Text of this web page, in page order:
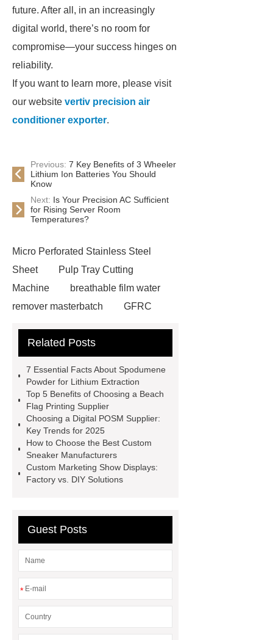
future. After all, in an increasingly
digital world, there’s no room for
compromise—your success hinges on
reliability.
If you want to learn more, please visit
our website vertiv precision air
conditioner exporter.
Previous: 7 Key Benefits of 3 Wheeler
Lithium Ion Batteries You Should
Know
Next: Is Your Precision AC Sufficient
for Rising Server Room
Temperatures?
Micro Perforated Stainless Steel
Sheet
Pulp Tray Cutting
Machine
breathable film water
remover masterbatch
GFRC
harvesting header
accessories
low temperature
carbon steel pipe
Stationary
Placing Boom
Grinding Wheels
Manufacturer
huangguan
pear
Crane Spare Parts
Speed Range Hood
LED Flood
Chuck
Related Posts
7 Essential Facts About Spodumene
Powder for Lithium Extraction
Top 5 Benefits of Choosing a Beach
Flag Printing Supplier
Choosing a Digital POSM Supplier:
Key Trends for 2025
How to Choose the Best Custom
Sneaker Manufacturers
Custom Marketing Show Displays:
Factory vs. DIY Solutions
Guest Posts
*